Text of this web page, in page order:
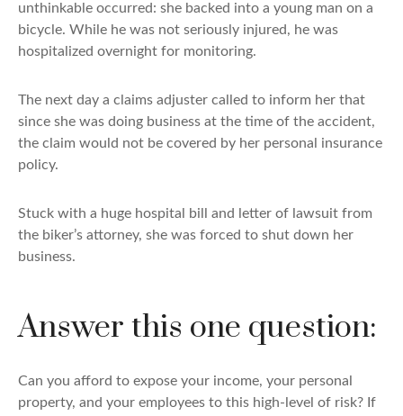
unthinkable occurred: she backed into a young man on a
bicycle. While he was not seriously injured, he was
hospitalized overnight for monitoring.
The next day a claims adjuster called to inform her that
since she was doing business at the time of the accident,
the claim would not be covered by her personal insurance
policy.
Stuck with a huge hospital bill and letter of lawsuit from
the biker’s attorney, she was forced to shut down her
business.
Answer this one question:
Can you afford to expose your income, your personal
property, and your employees to this high-level of risk? If